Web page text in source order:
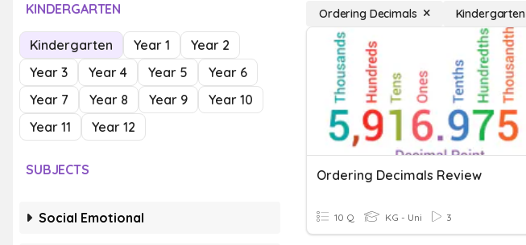
KINDERGARTEN
Kindergarten Year 1
Year 2
Year 3
Year 4 Year 5
Year 6
Year 7
Year 8 Year 9
Year 10
Year 11
Year 12
SUBJECTS
Social Emotional
Ordering Decimals Kindergarten
Ordering Decimals Review
10 Q KG - Uni 3